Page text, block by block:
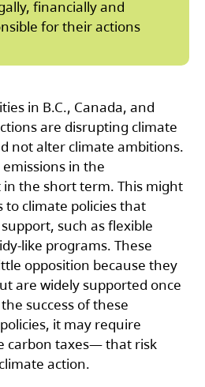
financially and
for their actions
in B.C., Canada, and
are disrupting climate
not alter climate ambitions.
emissions in the
in the short term. This might
to climate policies that
support, such as flexible
like programs. These
opposition because they
are widely supported once
success of these
it may require
carbon taxes— that risk
action.